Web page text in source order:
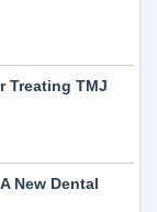
Treating TMJ
New Dental